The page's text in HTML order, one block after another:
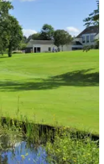
cut size after
field size.